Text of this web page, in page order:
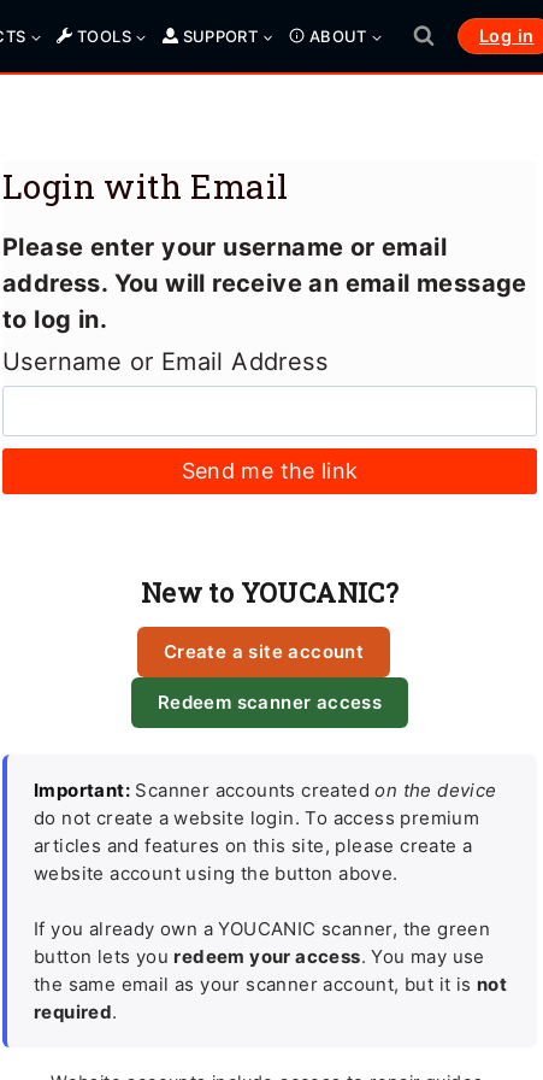
TOOLS SUPPORT ABOUT Log in
Login with Email
Please enter your username or email
address. You will receive an email message
to log in.
Username or Email Address
New to YOUCANIC?
Create a site account
Redeem scanner access
Important: Scanner accounts createdon the device
do not create a website login. To access premium
articles and features on this site, please create a
website account using the button above.
If you already own a YOUCANIC scanner, the green
button lets you redeem your access. You may use
the same email as your scanner account, but it is not
required.